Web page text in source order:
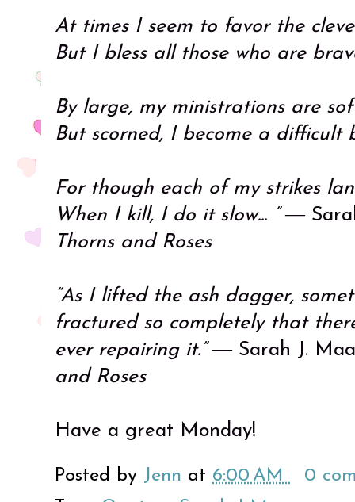
At times I seem to favor the
But I bless all those who are
By large, my ministrations are
But scorned, I become a difficult
For though each of my strikes
When I kill, I do it slow... ”―
Thorns and Roses
“As I lifted the ash dagger,
fractured so completely that
ever repairing it.”― Sarah J.
and Roses
Have a great Monday!
Posted by Jenn at 6:00 AM
0